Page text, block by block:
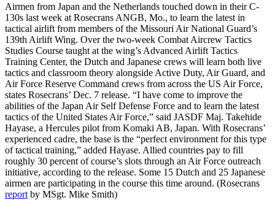
Airmen from Japan and the Netherlands touched down in their C-
130s last week at Rosecrans ANGB, Mo., to learn the latest in
tactical airlift from members of the Missouri Air National Guard’s
139th Airlift Wing. Over the two-week Combat Aircrew Tactics
Studies Course taught at the wing’s Advanced Airlift Tactics
Training Center, the Dutch and Japanese crews will learn both live
tactics and classroom theory alongside Active Duty, Air Guard, and
Air Force Reserve Command crews from across the US Air Force,
states Rosecrans’ Dec. 7 release. “I have come to improve the
abilities of the Japan Air Self Defense Force and to learn the latest
tactics of the United States Air Force,” said JASDF Maj. Takehide
Hayase, a Hercules pilot from Komaki AB, Japan. With Rosecrans’
experienced cadre, the base is the “perfect environment for this type
of tactical training,” added Hayase. Allied countries pay to fill
roughly 30 percent of course’s slots through an Air Force outreach
initiative, according to the release. Some 15 Dutch and 25 Japanese
airmen are participating in the course this time around. (Rosecrans
report by MSgt. Mike Smith)